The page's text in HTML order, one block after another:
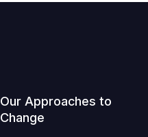
Our Approaches to
Change